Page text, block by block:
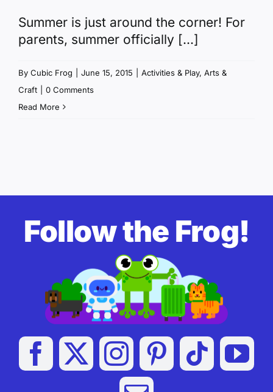
Summer is just around the corner! For
parents, summer officially [...]
By Cubic Frog June 15, 2015 Activities & Play, Arts &
Craft
0 Comments
Read More
Follow the Frog!